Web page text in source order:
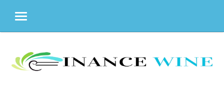
MENU
content